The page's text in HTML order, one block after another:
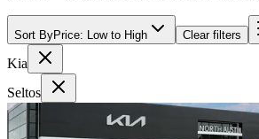
Sort ByPrice: Low to High Clear filters
Kia
Seltos